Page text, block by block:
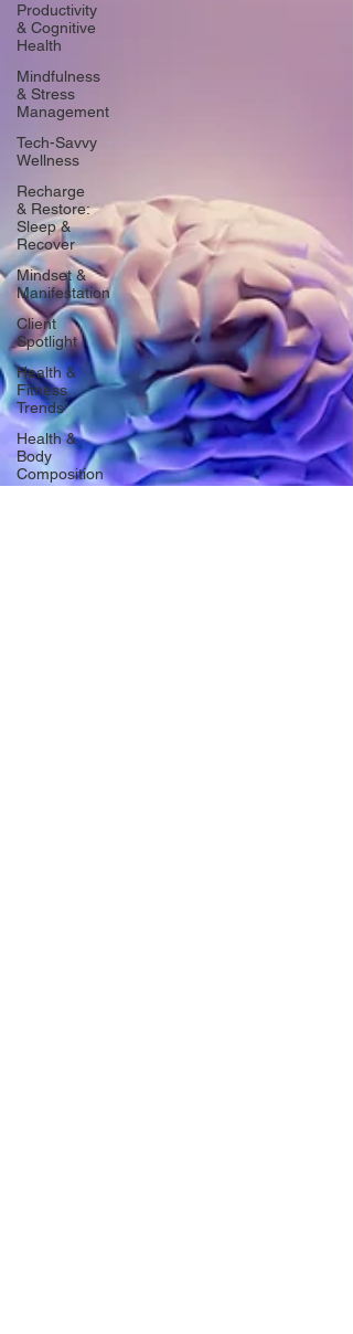
Productivity
& Cognitive
Health
Mindfulness
& Stress
Management
Tech-Savvy
Wellness
Recharge
& Restore:
Sleep &
Recover
Mindset &
Manifestation
Client
Spotlight
Health &
Fitness
Trends
Health &
Body
Composition